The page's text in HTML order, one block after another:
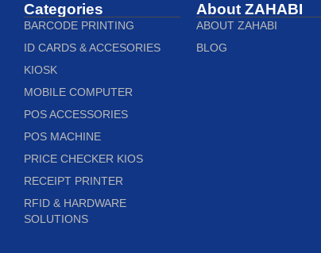
Categories
BARCODE PRINTING
ID CARDS & ACCESORIES
KIOSK
MOBILE COMPUTER
POS ACCESSORIES
POS MACHINE
PRICE CHECKER KIOS
RECEIPT PRINTER
RFID & HARDWARE
SOLUTIONS
About ZAHABI
ABOUT ZAHABI
BLOG